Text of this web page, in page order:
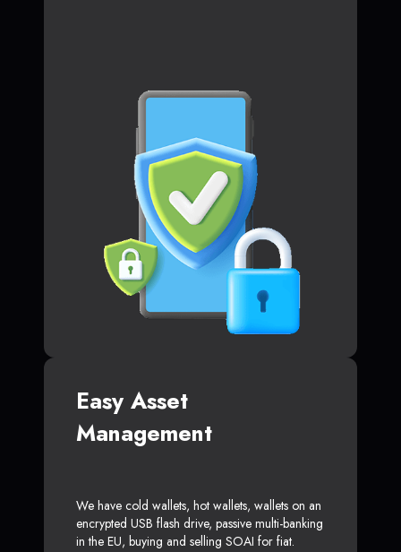
Easy Asset
Management
We have cold wallets, hot wallets, wallets on an
encrypted USB flash drive, passive multi-banking
in the EU, buying and selling SOAI for fiat.